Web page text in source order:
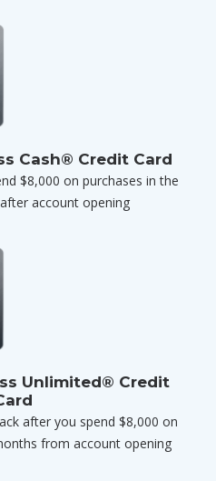
Cash® Credit Card
$8,000 on purchases in the
account opening
Unlimited® Credit
after you spend $8,000 on
from account opening